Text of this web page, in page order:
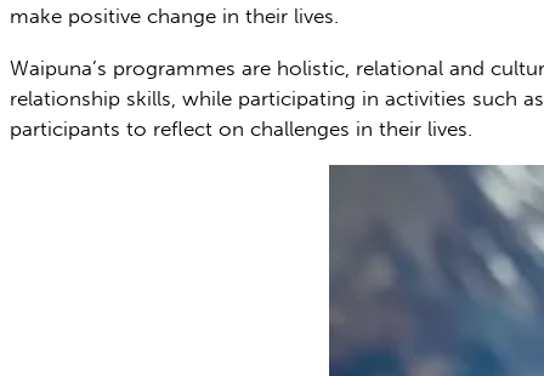
make positive change in their lives.
Waipuna’s programmes are holistic, relational and
relationship skills, while participating in activities such
participants to reflect on challenges in their lives.